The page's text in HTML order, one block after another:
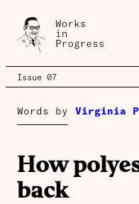
Issue 07
Words by Virginia
How
back